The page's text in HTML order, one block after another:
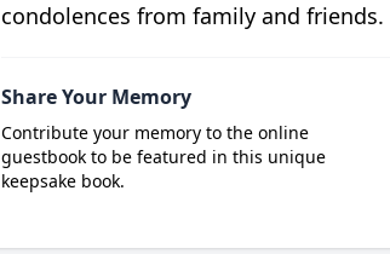
condolences from family and friends.
Share Your Memory
Contribute your memory to the online
guestbook to be featured in this unique
keepsake book.